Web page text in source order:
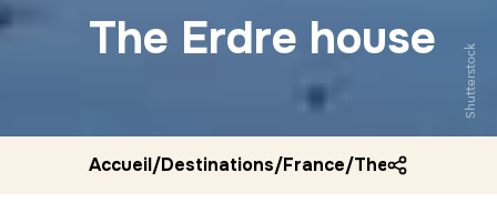
The Erdre house
Shutterstock
Accueil/Destinations/France/The erdre